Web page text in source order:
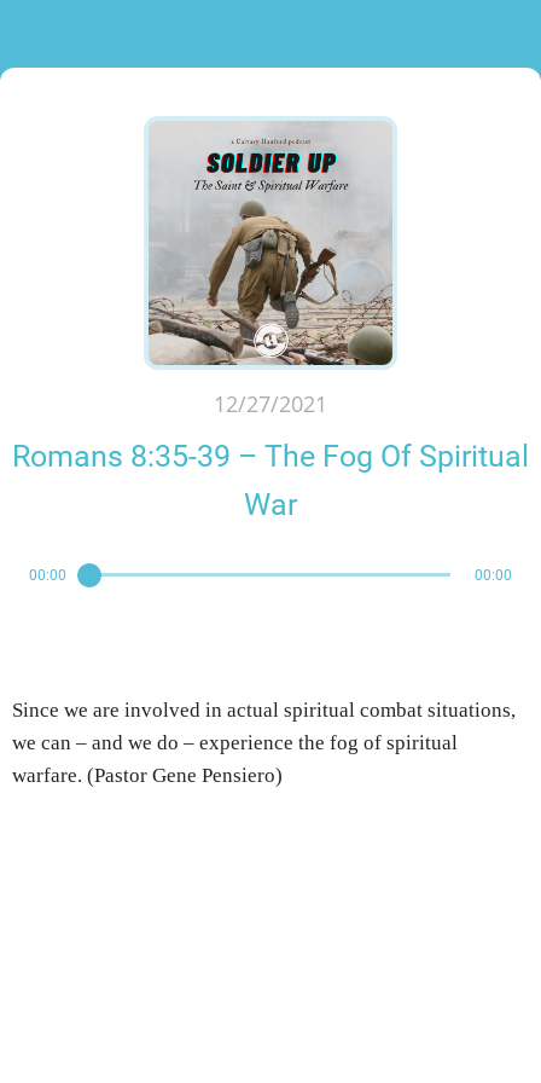
12/27/2021
Romans 8:35-39 – The Fog Of Spiritual
War
00:00 00:00
Since we are involved in actual spiritual combat situations,
we can – and we do – experience the fog of spiritual
warfare. (Pastor Gene Pensiero)